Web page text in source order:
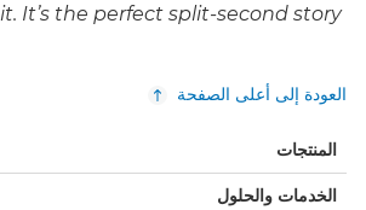
It’s the perfect split-second story.”
العودة إلى أعلى الصفحة
المنتجات
الخدمات والحلول